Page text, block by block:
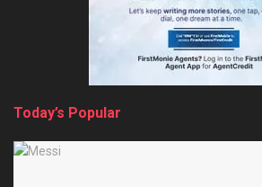
Today’s Popular